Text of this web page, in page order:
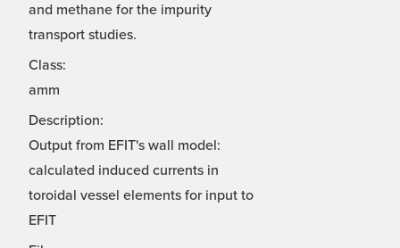
and methane for the impurity
transport studies.
Class:
amm
Description:
Output from EFIT's wall model:
calculated induced currents in
toroidal vessel elements for input to
EFIT